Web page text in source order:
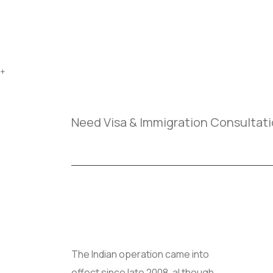
+
Need Visa & Immigration
The Indian operation came into